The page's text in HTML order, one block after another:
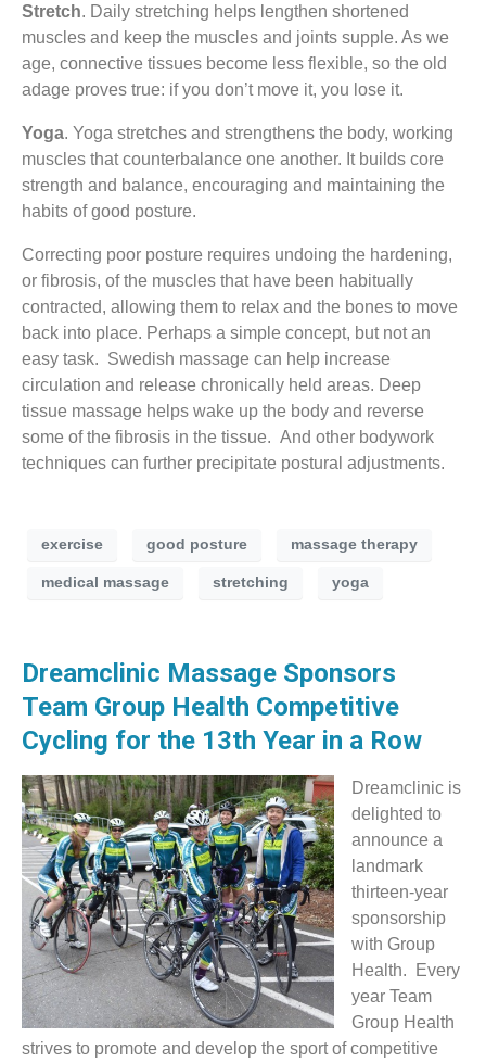
Stretch. Daily stretching helps lengthen shortened
muscles and keep the muscles and joints supple. As we
age, connective tissues become less flexible, so the old
adage proves true: if you don’t move it, you lose it.
Yoga. Yoga stretches and strengthens the body, working
muscles that counterbalance one another. It builds core
strength and balance, encouraging and maintaining the
habits of good posture.
Correcting poor posture requires undoing the hardening,
or fibrosis, of the muscles that have been habitually
contracted, allowing them to relax and the bones to move
back into place. Perhaps a simple concept, but not an
easy task. Swedish massage can help increase
circulation and release chronically held areas. Deep
tissue massage helps wake up the body and reverse
some of the fibrosis in the tissue. And other bodywork
techniques can further precipitate postural adjustments.
exercise good posture massage therapy
medical massage stretching yoga
Dreamclinic Massage Sponsors
Team Group Health Competitive
Cycling for the 13th Year in a Row
Dreamclinic is
delighted to
announce a
landmark
thirteen-year
sponsorship
with Group
Health. Every
year Team
Group Health
strives to promote and develop the sport of competitive